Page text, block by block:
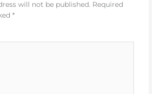
will not be published. Required
*